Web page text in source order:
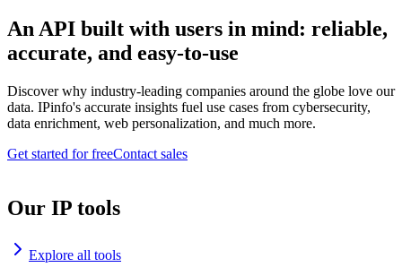
An API built with users in mind: reliable,
accurate, and easy-to-use
Discover why industry-leading companies around the globe love our
data. IPinfo's accurate insights fuel use cases from cybersecurity,
data enrichment, web personalization, and much more.
Get started for freeContact sales
Our IP tools
Explore all tools